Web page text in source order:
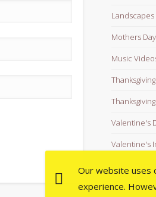
Landscapes
Mothers Day
Music
Valentine's
Valentine's
Video Quotes
Videos
Our website uses
experience.